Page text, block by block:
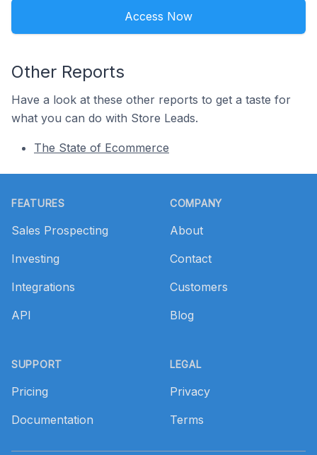
Access Now
Other Reports
Have a look at these other reports to get a taste for
what you can do with Store Leads.
The State of Ecommerce
FEATURES
Sales Prospecting
Investing
Integrations
API
SUPPORT
Pricing
Documentation
COMPANY
About
Contact
Customers
Blog
LEGAL
Privacy
Terms